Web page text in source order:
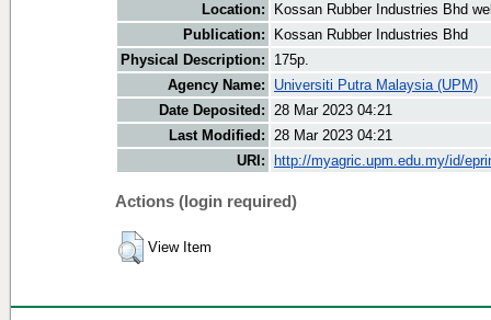
Location:
Kossan Rubber Industries Bhd
Publication:
Kossan Rubber Industries Bhd
Physical Description:
175p.
Agency Name:
Universiti Putra Malaysia (UPM)
Date Deposited: 28 Mar 2023 04:21
Last Modified: 28 Mar 2023 04:21
URI:
http://myagric.upm.edu.my/id/
Actions (login required)
View Item